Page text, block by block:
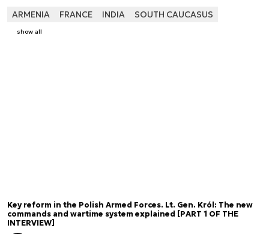
ARMENIA FRANCE INDIA SOUTH CAUCASUS
show all
Key reform in the Polish Armed Forces. Lt. Gen. Król: The new
commands and wartime system explained [PART 1 OF THE
INTERVIEW]